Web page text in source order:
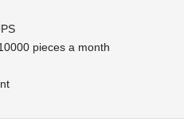
pieces a month